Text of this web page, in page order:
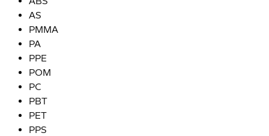
AS
PMMA
PA
PPE
POM
PC
PBT
PET
PPS